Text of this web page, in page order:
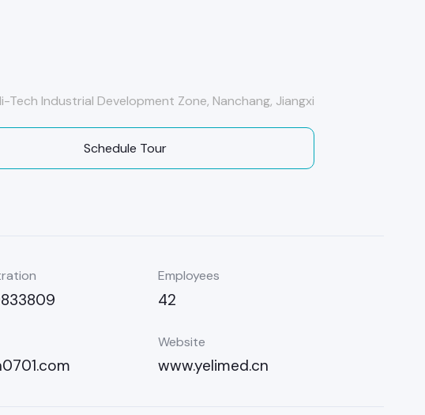
Tech Industrial Development Zone, Nanchang, Jiangxi
Schedule Tour
Employees
42
Website
www.yelimed.cn